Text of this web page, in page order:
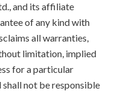
and its affiliate
of any kind with
all warranties,
limitation, implied
for a particular
not be responsible